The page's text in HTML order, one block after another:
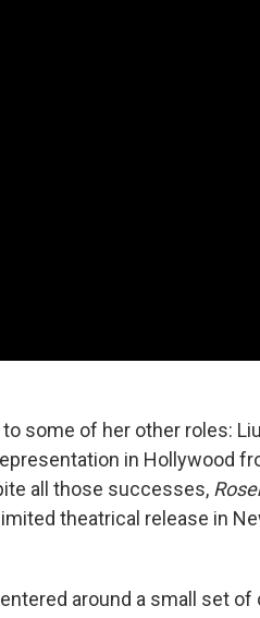
some of her other roles:
in Hollywood
all those successes,
theatrical release in
around a small set